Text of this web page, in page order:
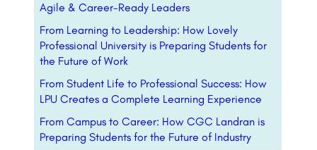
Agile & Career-Ready Leaders
From Learning to Leadership: How Lovely
Professional University is Preparing Students for
the Future of Work
From Student Life to Professional Success: How
LPU Creates a Complete Learning Experience
From Campus to Career: How CGC Landran is
Preparing Students for the Future of Industry